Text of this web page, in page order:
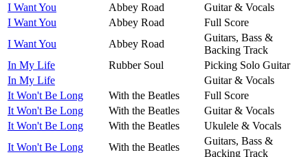
I Want You
Abbey Road
Guitar & Vocals
I Want You
Abbey Road
Full Score
I Want You
Abbey Road
Guitars, Bass &
Backing Track
In My Life
Rubber Soul
Picking Solo Guitar
In My Life
Guitar & Vocals
It Won't Be Long
With the Beatles
Full Score
It Won't Be Long
With the Beatles
Guitar & Vocals
It Won't Be Long
With the Beatles
Ukulele & Vocals
It Won't Be Long
With the Beatles
Guitars, Bass &
Backing Track